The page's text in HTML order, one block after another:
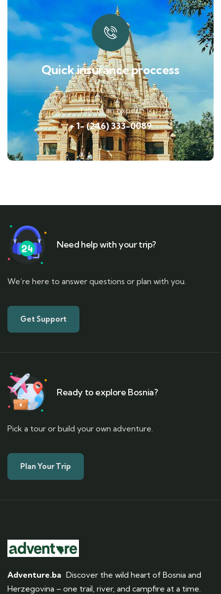
Quick insurance proccess
Talk to an expert
+ 1- (246) 333-0089
Need help with your trip?
We’re here to answer questions or plan with you.
Get Support
Ready to explore Bosnia?
Pick a tour or build your own adventure.
Plan Your Trip
Adventure.ba Discover the wild heart of Bosnia and
Herzegovina – one trail, river, and campfire at a time.